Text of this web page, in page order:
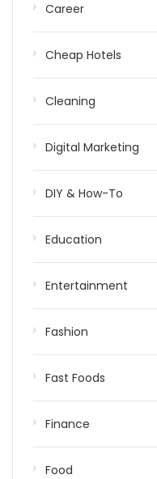
Career
Cheap Hotels
Cleaning
Digital Marketing
DIY & How-To
Education
Entertainment
Fashion
Fast Foods
Finance
Food